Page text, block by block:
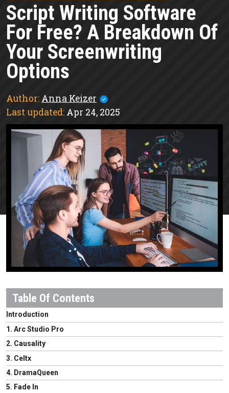
Script Writing Software
For Free? A Breakdown Of
Your Screenwriting
Options
Author: Anna Keizer
Last updated: Apr 24, 2025
Introduction
1. Arc Studio Pro
2. Causality
3. Celtx
4. DramaQueen
5. Fade In